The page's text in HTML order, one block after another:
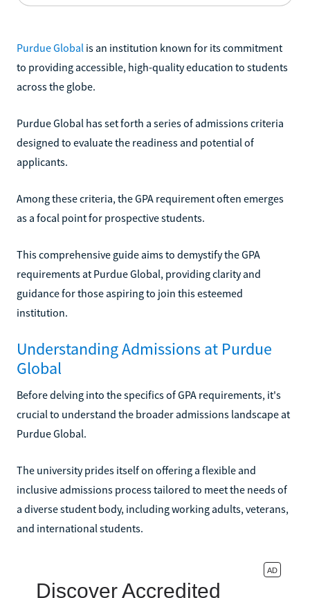
Purdue Global is an institution known for its commitment
to providing accessible, high-quality education to students
across the globe.
Purdue Global has set forth a series of admissions criteria
designed to evaluate the readiness and potential of
applicants.
Among these criteria, the GPA requirement often emerges
as a focal point for prospective students.
This comprehensive guide aims to demystify the GPA
requirements at Purdue Global, providing clarity and
guidance for those aspiring to join this esteemed
institution.
Understanding Admissions at Purdue
Global
Before delving into the specifics of GPA requirements, it's
crucial to understand the broader admissions landscape at
Purdue Global.
The university prides itself on offering a flexible and
inclusive admissions process tailored to meet the needs of
a diverse student body, including working adults, veterans,
and international students.